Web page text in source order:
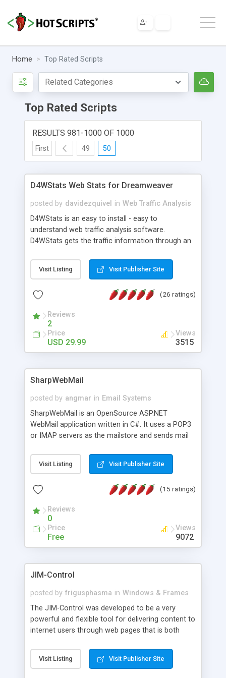
Home Top Rated Scripts
Top Rated Scripts
RESULTS 981-1000 OF 1000
First 49 50
D4WStats Web Stats for Dreamweaver
posted by davidezquivel in Web Traffic Analysis
D4WStats is an easy to install - easy to
understand web traffic analysis software.
D4WStats gets the traffic information through an
and register the real user visits creating a lot of
useful reports designed to marketing and search
packed as Dreamweaver extension allowing to be
menu. The requirements and server load are
minimums.
Visit Listing Visit Publisher Site
(26 ratings)
Reviews
2
Price
USD 29.99
Views
3515
SharpWebMail
posted by angmar in Email Systems
SharpWebMail is an OpenSource ASP.NET
WebMail application written in C#. It uses a POP3
or IMAP servers as the mailstore and sends mail
messages, search your inbox, read complex mime
messages and much more. It is .NET and Mono
Visit Listing Visit Publisher Site
(15 ratings)
Reviews
0
Price
Free
Views
9072
JIM-Control
posted by frigusphasma in Windows & Frames
The JIM-Control was developed to be a very
powerful and flexible tool for delivering content to
internet users through web pages that is both
web browser support, this web browser based
control allows your internet users to interact
Visit Listing Visit Publisher Site